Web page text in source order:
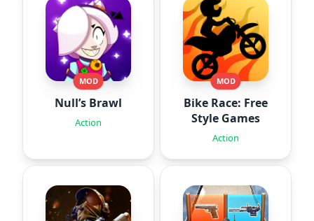
MOD
Null’s Brawl
Action
MOD
Bike Race: Free
Style Games
Action